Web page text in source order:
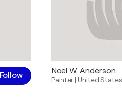
Follow Noel W. Anderson
Painter|United States